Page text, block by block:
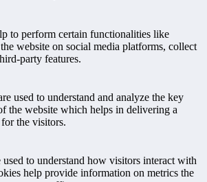
to perform certain functionalities like
website on social media platforms, collect
party features.
used to understand and analyze the key
the website which helps in delivering a
the visitors.
to understand how visitors interact with
help provide information on metrics the